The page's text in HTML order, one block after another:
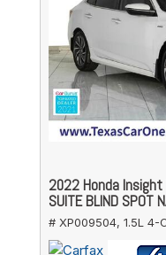
2022 Honda Insight
SUITE BLIND SPOT
# XP009504, 1.5L 4-